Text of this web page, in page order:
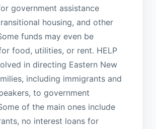
government assistance
housing, and other
funds may even be
food, utilities, or rent. HELP
in directing Eastern New
including immigrants and
to government
of the main ones include
no interest loans for